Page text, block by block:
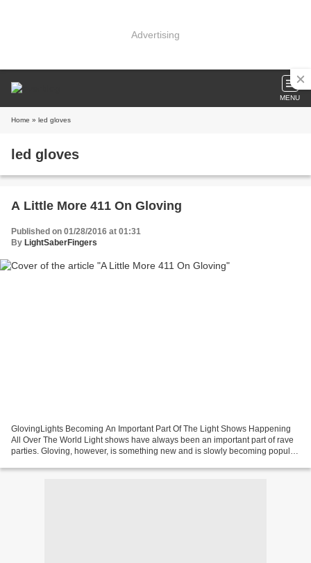
Advertising
MENU
Home » led gloves
led gloves
A Little More 411 On Gloving
Published on 01/28/2016 at 01:31
By LightSaberFingers
GlovingLights Becoming An Important Part Of The Light Shows Happening
All Over The World Light shows have always been an important part of rave
parties. Gloving, however, is something new and is slowly becoming popular